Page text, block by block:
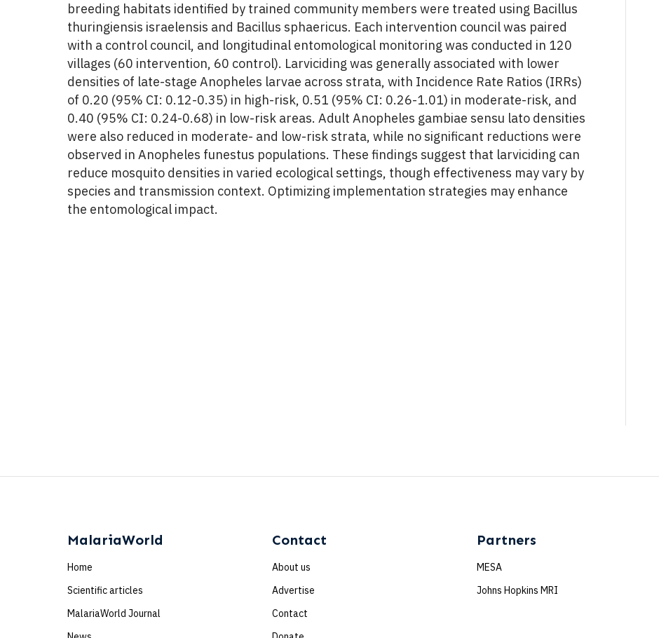
breeding habitats identified by trained community members were treated using Bacillus
thuringiensis israelensis and Bacillus sphaericus. Each intervention council was paired
with a control council, and longitudinal entomological monitoring was conducted in 120
villages (60 intervention, 60 control). Larviciding was generally associated with lower
densities of late-stage Anopheles larvae across strata, with Incidence Rate Ratios (IRRs)
of 0.20 (95% CI: 0.12-0.35) in high-risk, 0.51 (95% CI: 0.26-1.01) in moderate-risk, and
0.40 (95% CI: 0.24-0.68) in low-risk areas. Adult Anopheles gambiae sensu lato densities
were also reduced in moderate- and low-risk strata, while no significant reductions were
observed in Anopheles funestus populations. These findings suggest that larviciding can
reduce mosquito densities in varied ecological settings, though effectiveness may vary by
species and transmission context. Optimizing implementation strategies may enhance
the entomological impact.
MalariaWorld
Home
Scientific articles
MalariaWorld Journal
Contact
About us
Advertise
Contact
Partners
MESA
Johns Hopkins MRI